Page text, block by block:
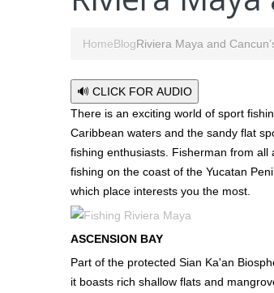
HomeBlogRiviera Maya and
🔊 CLICK FOR AUDIO
There is an exciting world of sport
Caribbean waters and the sandy flat
fishing enthusiasts. Fisherman from
fishing on the coast of the Yucatan
which place interests you the most.
ASCENSION BAY
Part of the protected Sian Ka'an
it boasts rich shallow flats and